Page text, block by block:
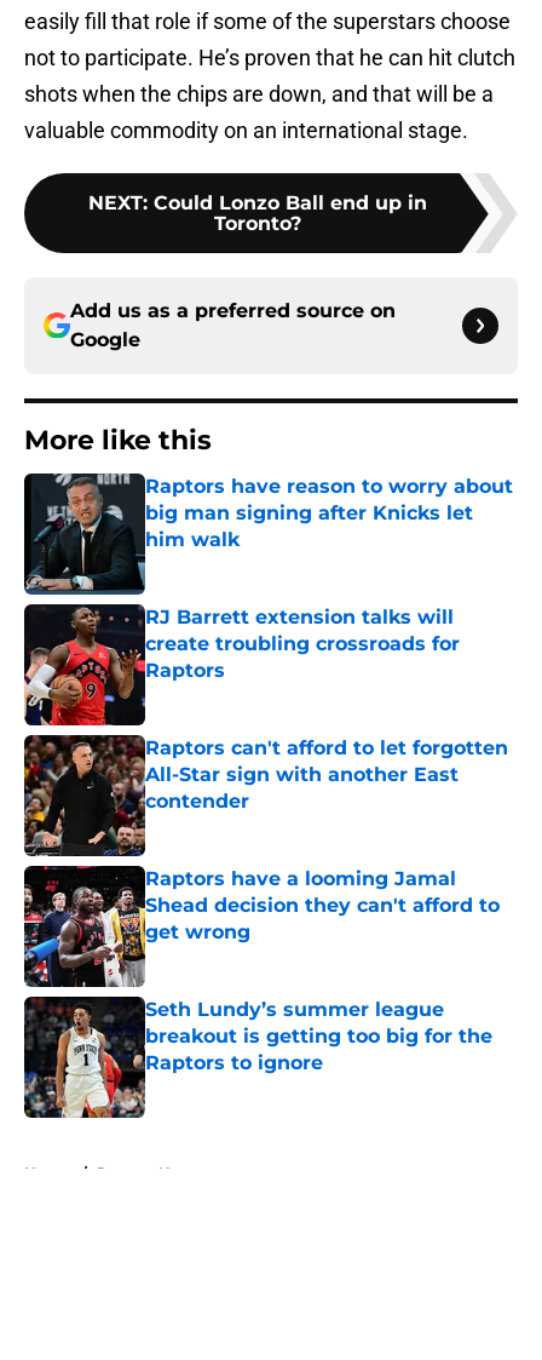
easily fill that role if some of the superstars choose
not to participate. He’s proven that he can hit clutch
shots when the chips are down, and that will be a
valuable commodity on an international stage.
NEXT: Could Lonzo Ball end up in
Toronto?
Add us as a preferred source on
Google
More like this
Raptors have reason to worry about
big man signing after Knicks let
him walk
Published by on Invalid Date
RJ Barrett extension talks will
create troubling crossroads for
Raptors
Published by on Invalid Date
Raptors can't afford to let forgotten
All-Star sign with another East
contender
Published by on Invalid Date
Raptors have a looming Jamal
Shead decision they can't afford to
get wrong
Published by on Invalid Date
Seth Lundy’s summer league
breakout is getting too big for the
Raptors to ignore
Published by on Invalid Date
Home / Raptors News